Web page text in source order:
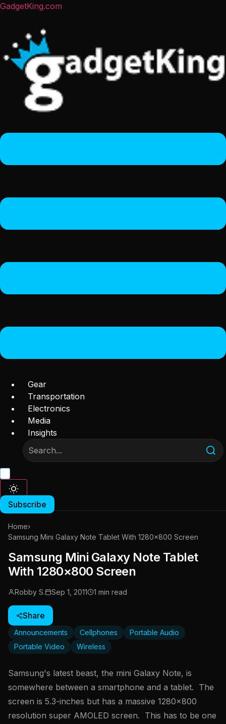
GadgetKing.com
Gear
Transportation
Electronics
Media
Insights
Subscribe
Home›
Samsung Mini Galaxy Note Tablet With 1280×800 Screen
Samsung Mini Galaxy Note Tablet
With 1280×800 Screen
Robby S. Sep 1, 2011 1 min read
Share
Announcements Cellphones
Portable Audio
Portable Video
Wireless
Samsung's latest beast, the mini Galaxy Note, is
somewhere between a smartphone and a tablet. The
screen is 5.3-inches but has a massive 1280×800
resolution super AMOLED screen. This has to be one